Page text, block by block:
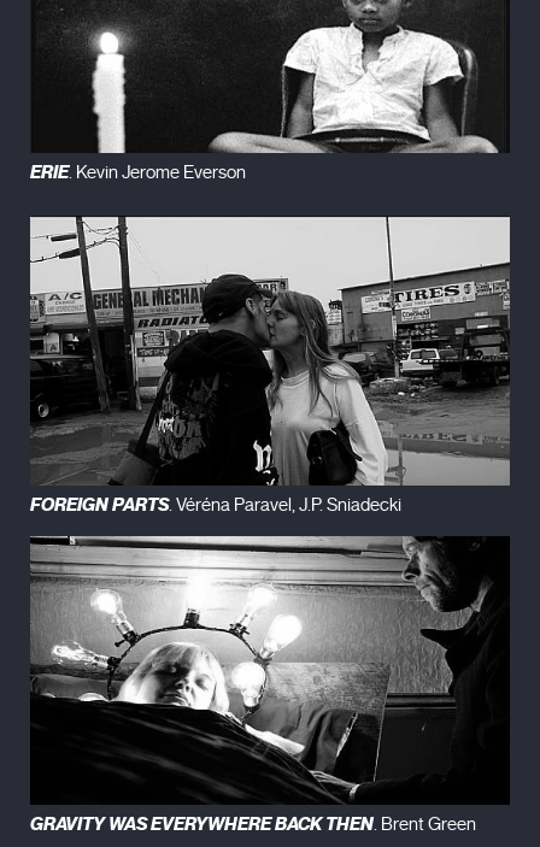
ERIE. Kevin Jerome Everson
FOREIGN PARTS. Véréna Paravel, J.P. Sniadecki
GRAVITY WAS EVERYWHERE BACK THEN. Brent Green